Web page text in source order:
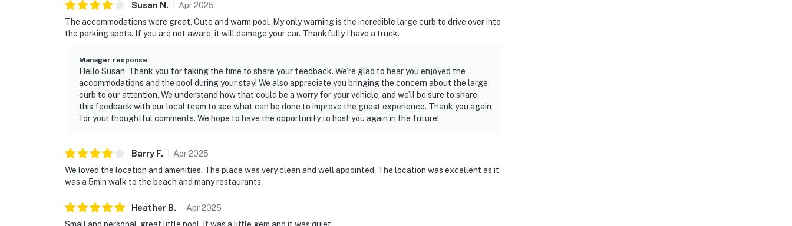
Susan N . Apr2025
The accommodations were great. Cute and warm pool. My only warning is the incredible large curb to drive over into
the parking spots. If you are not aware, it will damage your car. Thankfully I have a truck.
Manager response:
Hello Susan, Thank you for taking the time to share your feedback. We’re glad to hear you enjoyed the
accommodations and the pool during your stay! We also appreciate you bringing the concern about the large
curb to our attention. We understand how that could be a worry for your vehicle, and we’ll be sure to share
this feedback with our local team to see what can be done to improve the guest experience. Thank you again
for your thoughtful comments. We hope to have the opportunity to host you again in the future!
Barry F. Apr2025
We loved the location and amenities. The place was very clean and well appointed. The location was excellent as it
was a 5min walk to the beach and many restaurants.
Heather B. Apr2025